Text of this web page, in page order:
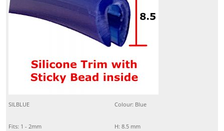
SILBLUE Colour: Blue
Fits: 1 - 2mm H: 8.5 mm